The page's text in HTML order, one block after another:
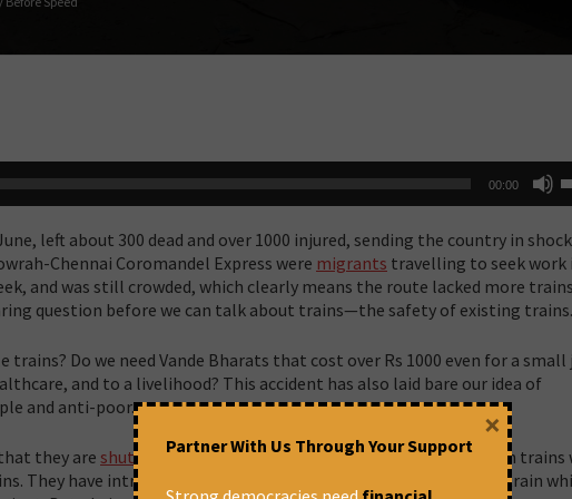
00:00
to
left about 300 dead and over 1000 injured, sending the country in
Chennai Coromandel Express were migrants travelling to seek work
and was still crowded, which clearly means the route lacked more
question before we can talk about trains—the safety of existing trains.
trains? Do we need Vande Bharats that cost over Rs 1000 even for a small
and to a livelihood? This accident has also laid bare our idea of
and anti-poor.
they are shutting downall non-AC coaches and are going to run trains
They have introduced 18 Vande Bharat Express, the high-speed train
Partner With Us Through Your Support
×